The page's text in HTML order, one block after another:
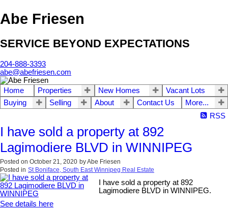
Abe Friesen
SERVICE BEYOND EXPECTATIONS
204-888-3393
abe@abefriesen.com
Home Properties New Homes
Vacant Lots
Buying
Selling About Contact Us
More...
RSS
I have sold a property at 892
Lagimodiere BLVD in WINNIPEG
Posted on October 21, 2020 byAbe Friesen
Posted in St Boniface, South East Winnipeg Real Estate
I have sold a property at 892
Lagimodiere BLVD in WINNIPEG.
See details here